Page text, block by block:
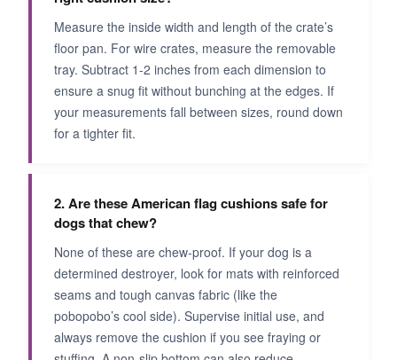
Measure the inside width and length of the crate’s
floor pan. For wire crates, measure the removable
tray. Subtract 1-2 inches from each dimension to
ensure a snug fit without bunching at the edges. If
your measurements fall between sizes, round down
for a tighter fit.
2. Are these American flag cushions safe for
dogs that chew?
None of these are chew-proof. If your dog is a
determined destroyer, look for mats with reinforced
seams and tough canvas fabric (like the
pobopobo’s cool side). Supervise initial use, and
always remove the cushion if you see fraying or